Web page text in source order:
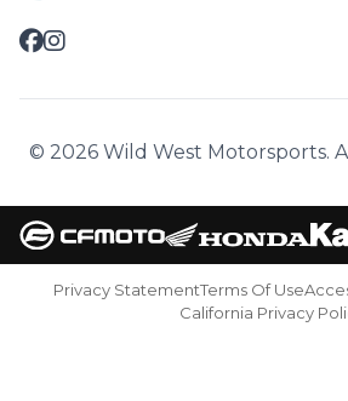
© 2026 Wild West Motorsports.
Privacy StatementTerms Of Use
California Privacy